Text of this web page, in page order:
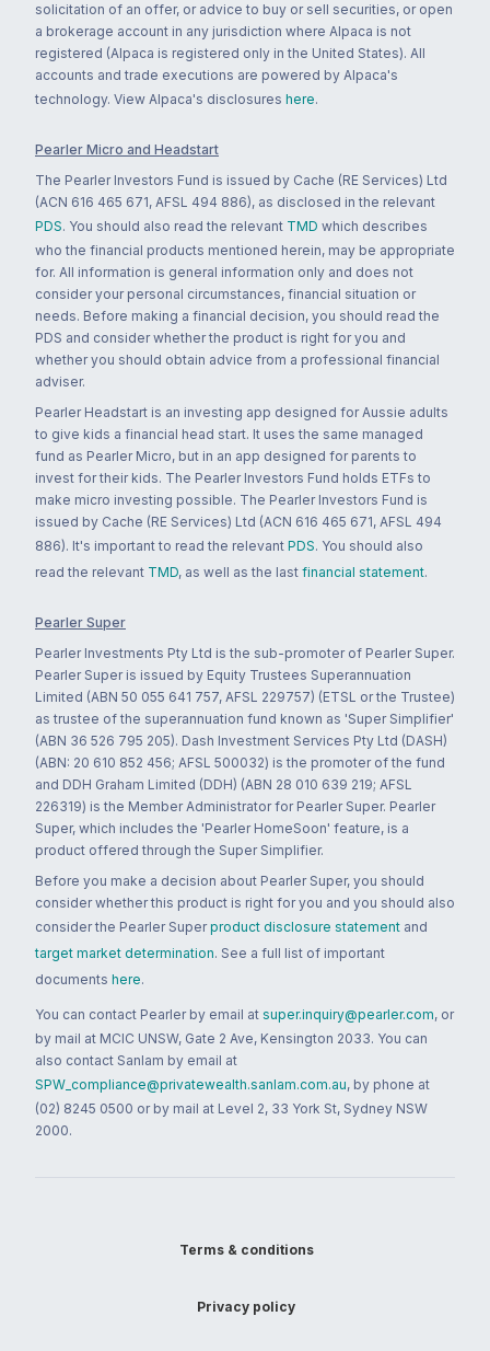
solicitation of an offer, or advice to buy or sell securities, or open
a brokerage account in any jurisdiction where Alpaca is not
registered (Alpaca is registered only in the United States). All
accounts and trade executions are powered by Alpaca's
technology. View Alpaca's disclosures here.
Pearler Micro and Headstart
The Pearler Investors Fund is issued by Cache (RE Services) Ltd
(ACN 616 465 671, AFSL 494 886), as disclosed in the relevant
PDS. You should also read the relevant TMD which describes
who the financial products mentioned herein, may be appropriate
for. All information is general information only and does not
consider your personal circumstances, financial situation or
needs. Before making a financial decision, you should read the
PDS and consider whether the product is right for you and
whether you should obtain advice from a professional financial
adviser.
Pearler Headstart is an investing app designed for Aussie adults
to give kids a financial head start. It uses the same managed
fund as Pearler Micro, but in an app designed for parents to
invest for their kids. The Pearler Investors Fund holds ETFs to
make micro investing possible. The Pearler Investors Fund is
issued by Cache (RE Services) Ltd (ACN 616 465 671, AFSL 494
886). It's important to read the relevant PDS. You should also
read the relevant TMD, as well as the last financial statement.
Pearler Super
Pearler Investments Pty Ltd is the sub-promoter of Pearler Super.
Pearler Super is issued by Equity Trustees Superannuation
Limited (ABN 50 055 641 757, AFSL 229757) (ETSL or the Trustee)
as trustee of the superannuation fund known as 'Super Simplifier'
(ABN 36 526 795 205). Dash Investment Services Pty Ltd (DASH)
(ABN: 20 610 852 456; AFSL 500032) is the promoter of the fund
and DDH Graham Limited (DDH) (ABN 28 010 639 219; AFSL
226319) is the Member Administrator for Pearler Super. Pearler
Super, which includes the 'Pearler HomeSoon' feature, is a
product offered through the Super Simplifier.
Before you make a decision about Pearler Super, you should
consider whether this product is right for you and you should also
consider the Pearler Super product disclosure statement and
target market determination. See a full list of important
documents here.
You can contact Pearler by email at super.inquiry@pearler.com, or
by mail at MCIC UNSW, Gate 2 Ave, Kensington 2033. You can
also contact Sanlam by email at
SPW_compliance@privatewealth.sanlam.com.au, by phone at
(02) 8245 0500 or by mail at Level 2, 33 York St, Sydney NSW
2000.
Terms & conditions
Privacy policy